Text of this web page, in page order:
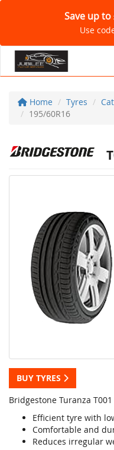
Save up
Use
Home Tyres
195/60R16
BUY TYRES
Bridgestone Turanza
Efficient tyre with
Comfortable and
Reduces irregular